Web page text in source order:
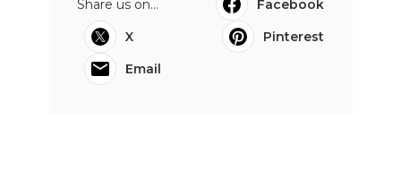
Share us on...
Facebook
X
Pinterest
Email